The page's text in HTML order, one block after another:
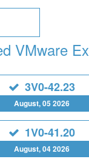
VMware
3V0-42.23
August, 05 2026
1V0-41.20
August, 04 2026